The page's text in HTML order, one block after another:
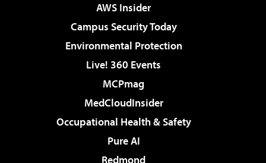
AWS Insider
Campus Security Today
Environmental Protection
Live! 360 Events
MCPmag
MedCloudInsider
Occupational Health & Safety
Pure AI
Redmond